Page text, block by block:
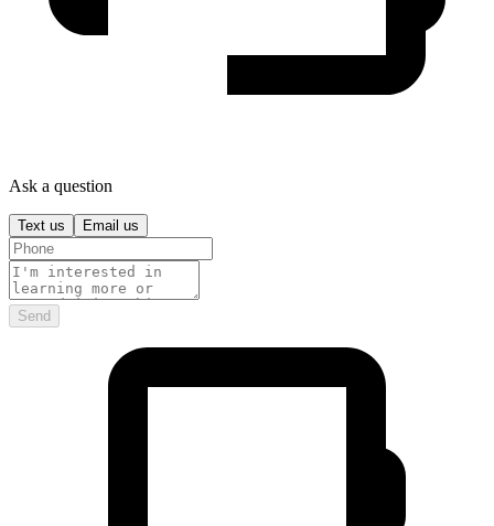
Ask a question
Text us Email us
Send